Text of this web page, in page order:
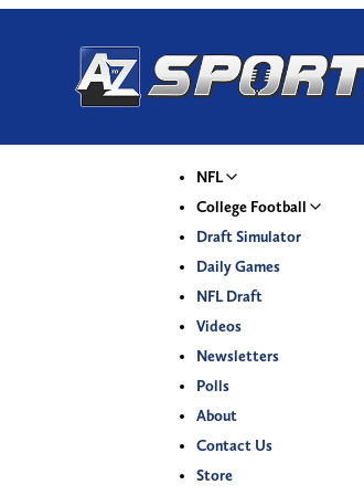
NFL
College Football
Draft Simulator
Daily Games
NFL Draft
Videos
Newsletters
Polls
About
Contact Us
Store